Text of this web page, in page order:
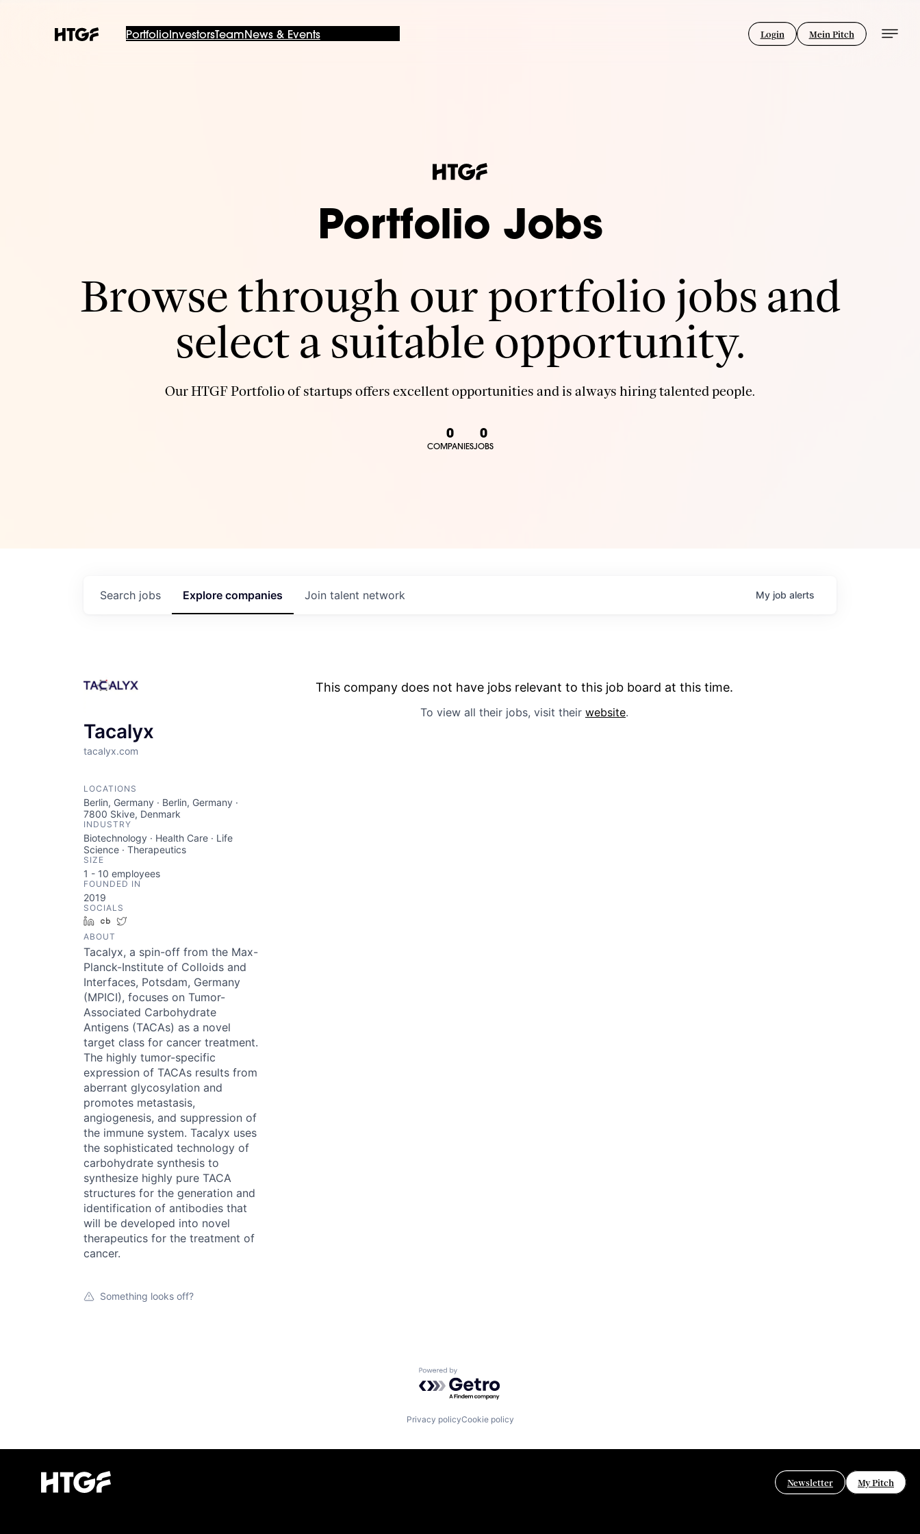
PortfolioInvestorsTeam News & Events Login Mein Pitch
Portfolio Jobs
Browse through our portfolio jobs and
select a suitable opportunity.
Our HTGF Portfolio of startups offers excellent opportunities and is always hiring talented people.
0
COMPANIES
0
JOBS
Search jobs Explore companies Join talent network My job alerts
Tacalyx
tacalyx.com
LOCATIONS
Berlin, Germany · Berlin, Germany ·
7800 Skive, Denmark
INDUSTRY
Biotechnology · Health Care · Life
Science · Therapeutics
SIZE
1 - 10 employees
FOUNDED IN
2019
SOCIALS
LinkedInCrunchbase
ABOUT
Tacalyx, a spin-off from the Max-
Planck-Institute of Colloids and
Interfaces, Potsdam, Germany
(MPICI), focuses on Tumor-
Associated Carbohydrate
Antigens (TACAs) as a novel
target class for cancer treatment.
The highly tumor-specific
expression of TACAs results from
aberrant glycosylation and
promotes metastasis,
angiogenesis, and suppression of
the immune system. Tacalyx uses
the sophisticated technology of
carbohydrate synthesis to
synthesize highly pure TACA
structures for the generation and
identification of antibodies that
will be developed into novel
therapeutics for the treatment of
cancer.
Something looks off?
This company does not have jobs relevant to this job board at this time.
To view all their jobs, visit their website.
Powered by Getro.com
Privacy policyCookie policy
Newsletter My Pitch